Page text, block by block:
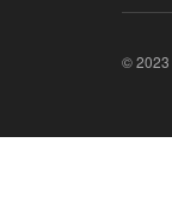
© 2023